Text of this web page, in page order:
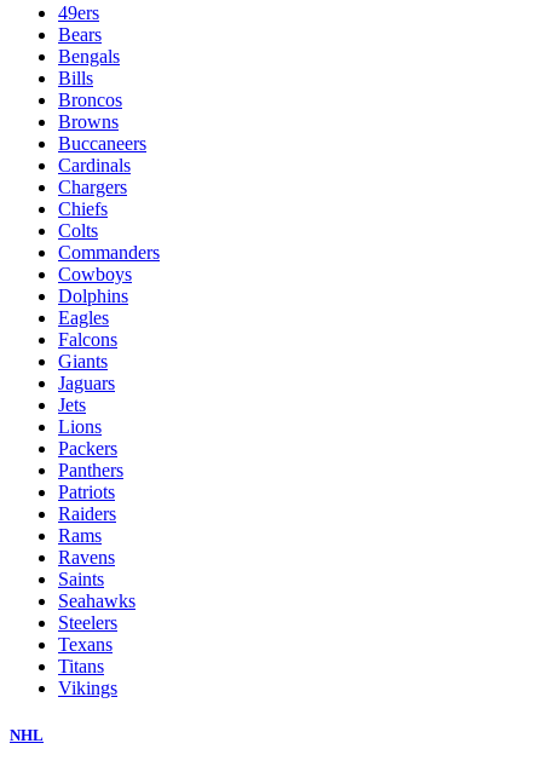
49ers
Bears
Bengals
Bills
Broncos
Browns
Buccaneers
Cardinals
Chargers
Chiefs
Colts
Commanders
Cowboys
Dolphins
Eagles
Falcons
Giants
Jaguars
Jets
Lions
Packers
Panthers
Patriots
Raiders
Rams
Ravens
Saints
Seahawks
Steelers
Texans
Titans
Vikings
NHL